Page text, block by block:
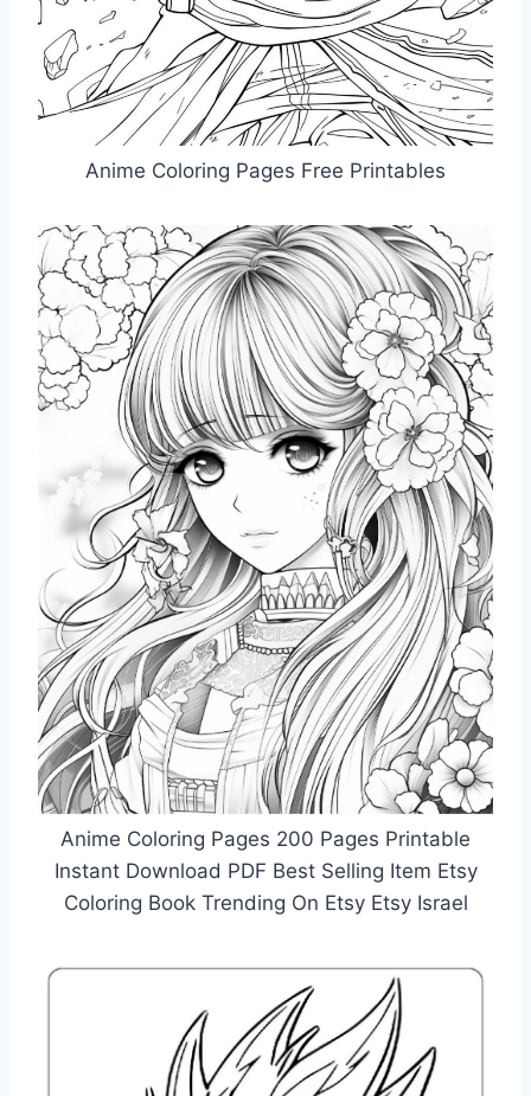
Anime Coloring Pages Free Printables
Anime Coloring Pages 200 Pages Printable
Instant Download PDF Best Selling Item Etsy
Coloring Book Trending On Etsy Etsy Israel